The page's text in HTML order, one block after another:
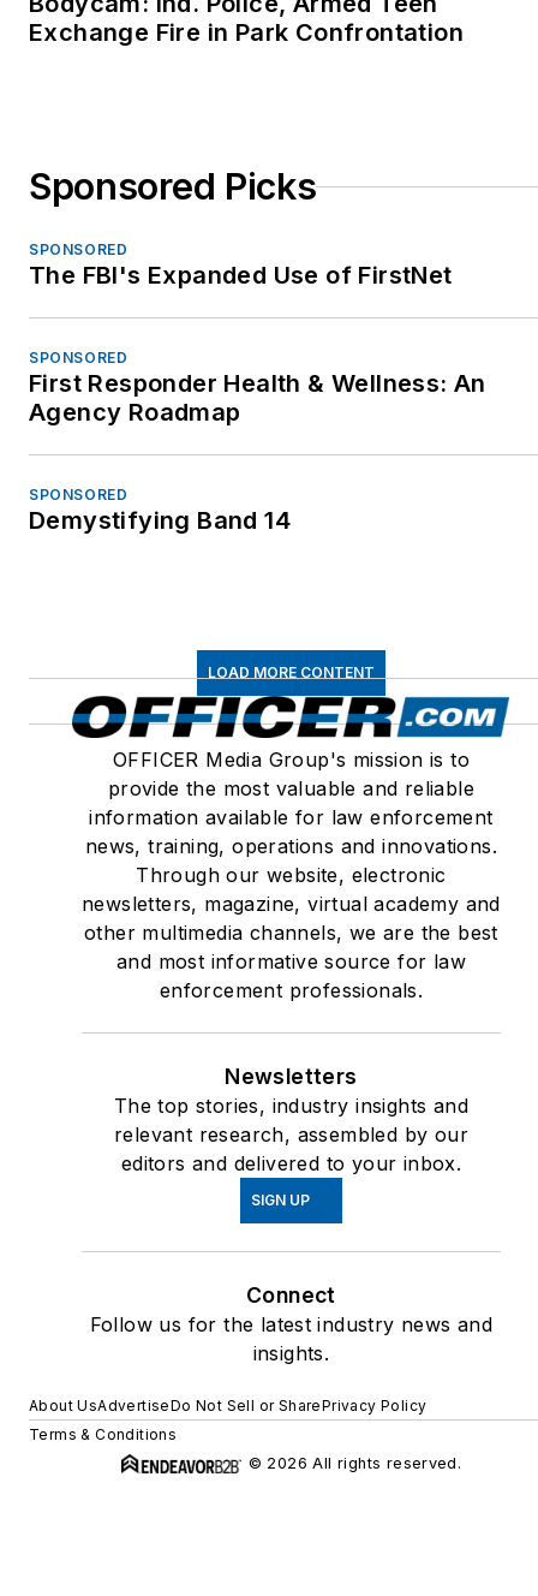
Exchange Fire in Park Confrontation
Sponsored Picks
SPONSORED
The FBI's Expanded Use of FirstNet
SPONSORED
First Responder Health & Wellness: An
Agency Roadmap
SPONSORED
Demystifying Band 14
LOAD MORE CONTENT
OFFICER Media Group's mission is to
provide the most valuable and reliable
information available for law enforcement
news, training, operations and innovations.
Through our website, electronic
newsletters, magazine, virtual academy and
other multimedia channels, we are the best
and most informative source for law
enforcement professionals.
Newsletters
The top stories, industry insights and
relevant research, assembled by our
editors and delivered to your inbox.
SIGN UP
Connect
Follow us for the latest industry news and
insights.
About UsAdvertiseDo Not Sell or SharePrivacy Policy
Terms & Conditions
© 2026 All rights reserved.